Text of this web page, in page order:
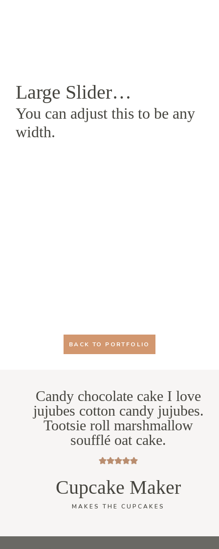
Large Slider…
You can adjust this to be any
width.
BACK TO PORTFOLIO
Candy chocolate cake I love
jujubes cotton candy jujubes.
Tootsie roll marshmallow
soufflé oat cake.
Cupcake Maker
MAKES THE CUPCAKES